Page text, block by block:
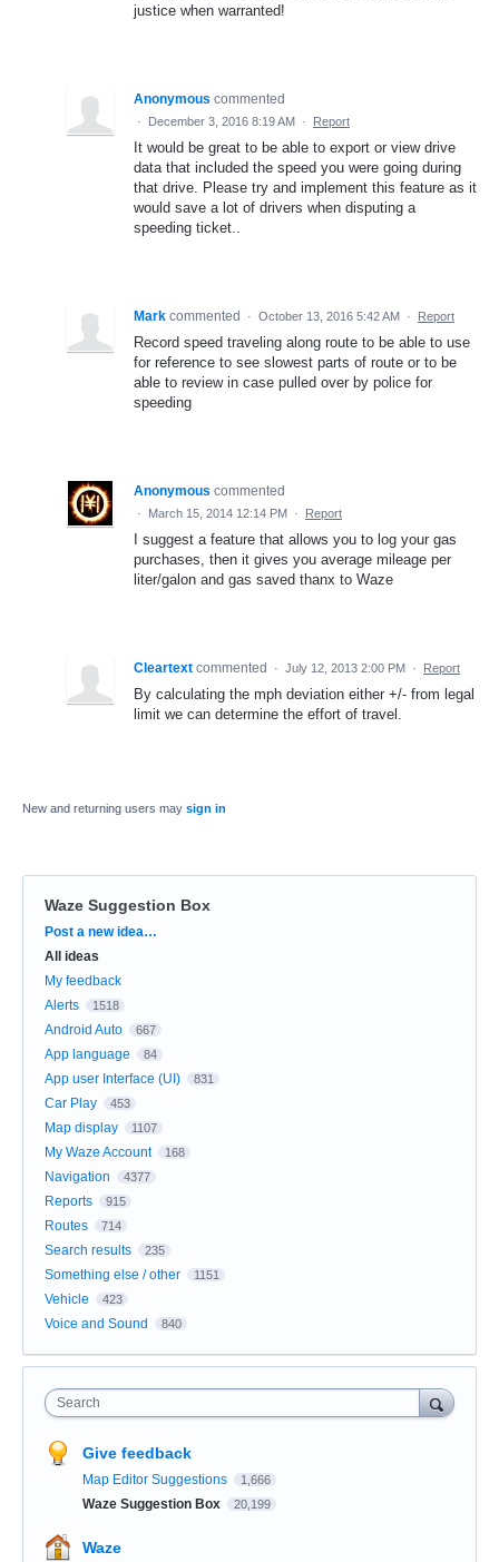
justice when warranted!
Anonymous commented
· December 3, 2016 8:19 AM · Report
It would be great to be able to export or view drive
data that included the speed you were going during
that drive. Please try and implement this feature as it
would save a lot of drivers when disputing a
speeding ticket..
Mark commented · October 13, 2016 5:42 AM · Report
Record speed traveling along route to be able to use
for reference to see slowest parts of route or to be
able to review in case pulled over by police for
speeding
Anonymous commented
· March 15, 2014 12:14 PM · Report
I suggest a feature that allows you to log your gas
purchases, then it gives you average mileage per
liter/galon and gas saved thanx to Waze
Cleartext commented · July 12, 2013 2:00 PM · Report
By calculating the mph deviation either +/- from legal
limit we can determine the effort of travel.
New and returning users may sign in
Waze Suggestion Box
Categories
Post a new idea…
All ideas
My feedback
Alerts
1518
Android Auto 667
App language 84
App user Interface (UI) 831
Car Play 453
Map display 1107
My Waze Account 168
Navigation 4377
Reports 915
Routes 714
Search results 235
Something else / other 1151
Vehicle 423
Voice and Sound 840
Search
Give feedback
Map Editor Suggestions 1,666
Waze Suggestion Box 20,199
Waze